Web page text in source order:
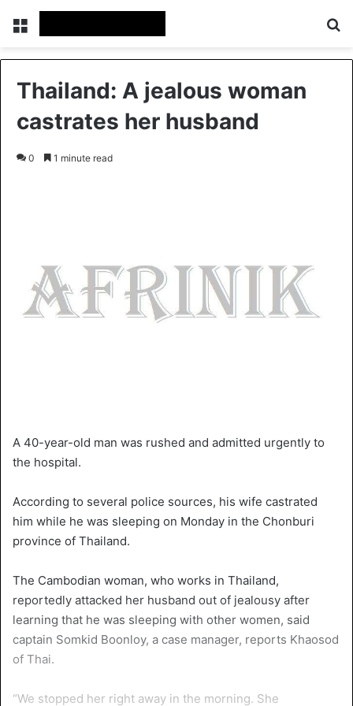
Thailand: A jealous woman
castrates her husband
0 1 minute read
A 40-year-old man was rushed and admitted urgently to
the hospital.
According to several police sources, his wife castrated
him while he was sleeping on Monday in the Chonburi
province of Thailand.
The Cambodian woman, who works in Thailand,
reportedly attacked her husband out of jealousy after
learning that he was sleeping with other women, said
captain Somkid Boonloy, a case manager, reports Khaosod
of Thai.
“We stopped her right away in the morning. She